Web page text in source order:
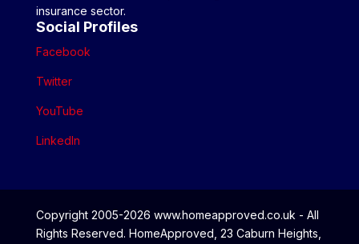
insurance sector.
Social Profiles
Facebook
Twitter
YouTube
LinkedIn
Copyright 2005-2026 www.homeapproved.co.uk - All
Rights Reserved. HomeApproved, 23 Caburn Heights,